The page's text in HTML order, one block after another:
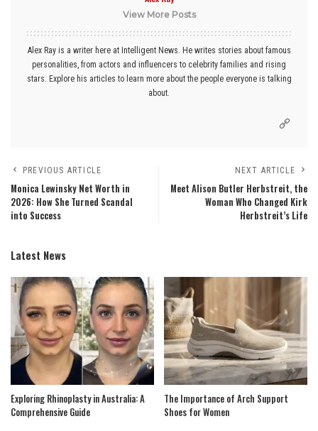
View More Posts
Alex Ray is a writer here at Intelligent News. He writes stories about famous
personalities, from actors and influencers to celebrity families and rising
stars. Explore his articles to learn more about the people everyone is talking
about.
PREVIOUS ARTICLE
Monica Lewinsky Net Worth in
2026: How She Turned Scandal
into Success
NEXT ARTICLE
Meet Alison Butler Herbstreit, the
Woman Who Changed Kirk
Herbstreit’s Life
Latest News
Exploring Rhinoplasty in Australia: A
Comprehensive Guide
The Importance of Arch Support
Shoes for Women